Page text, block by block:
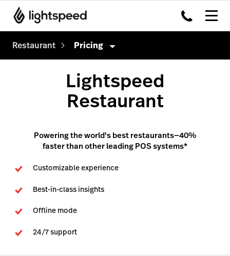
Restaurant Pricing
Order Anywhere
Inventory
Tableside
Payments
Accounting
Integrations
Pricing
Lightspeed
Restaurant
Powering the world's best restaurants—40%
faster than other leading POS systems*
Customizable experience
Best-in-class insights
Offline mode
24/7 support